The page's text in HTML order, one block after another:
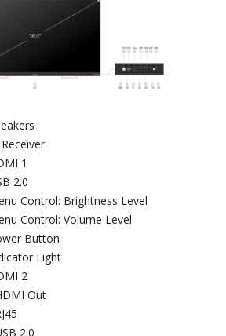
Receiver
1
2.0
Control: Brightness Level
Control: Volume Level
Button
Light
2
Out
2.0